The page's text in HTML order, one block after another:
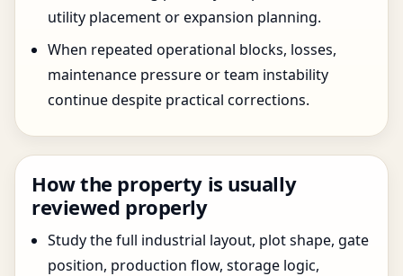
utility placement or expansion planning.
When repeated operational blocks, losses,
maintenance pressure or team instability
continue despite practical corrections.
How the property is usually
reviewed properly
Study the full industrial layout, plot shape, gate
position, production flow, storage logic,